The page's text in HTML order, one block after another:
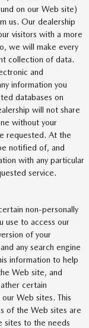
on our Web site)
us. Our dealership
visitors with a more
we will make every
collection of data.
and
information you
databases on
will not share
without your
requested. At the
notified of, and
with any particular
service.
non-personally
use to access our
of your
any search engine
information to help
Web site, and
certain
Web sites. This
of the Web sites are
sites to the needs